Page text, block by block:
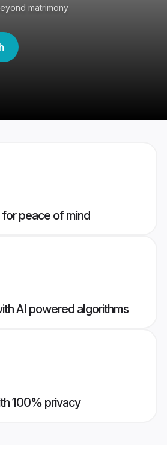
matrimony
peace of mind
AI powered algorithms
100% privacy